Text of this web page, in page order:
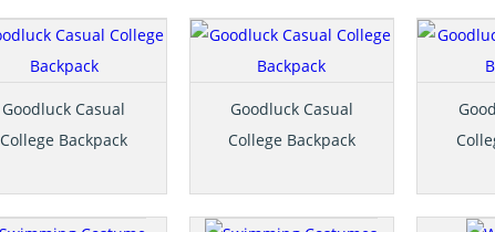
Goodluck Casual
College Backpack
Goodluck Casual
College Backpack